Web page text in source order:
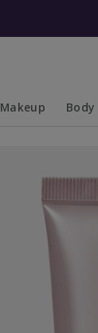
Makeup Body